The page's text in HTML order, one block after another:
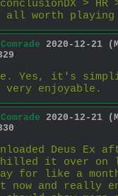
> HR
all worth playing
2020-12-21
Yes, it's
enjoyable.
2020-12-21
Deus Ex
shilled it over on
for like a
now and really